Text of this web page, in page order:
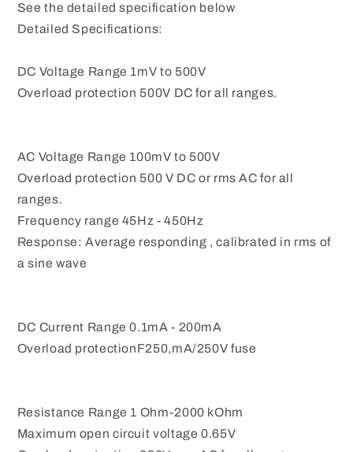
See the detailed specification below
Detailed Specifications:
DC Voltage Range 1mV to 500V
Overload protection 500V DC for all ranges.
AC Voltage Range 100mV to 500V
Overload protection 500 V DC or rms AC for all
ranges.
Frequency range 45Hz - 450Hz
Response: Average responding , calibrated in rms of
a sine wave
DC Current Range 0.1mA - 200mA
Overload protectionF250,mA/250V fuse
Resistance Range 1 Ohm-2000 kOhm
Maximum open circuit voltage 0.65V